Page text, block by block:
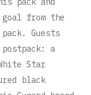
goal from the
Guests
a
Star
black